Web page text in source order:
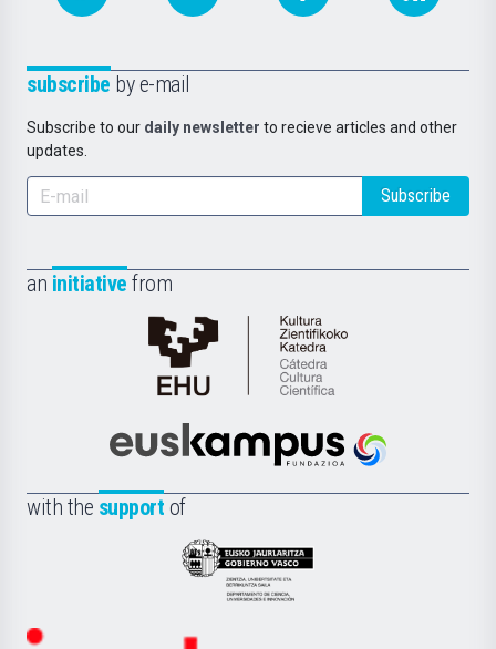
subscribe by e-mail
Subscribe to our daily newsletter to recieve articles and other
updates.
Subscribe
an initiative from
Cátedra
de
Científica
la
Euskampus
with the support of
Eusko
Jaurlaritza